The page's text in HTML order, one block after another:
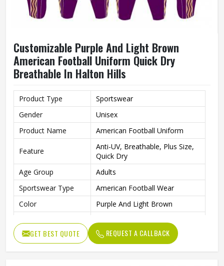
Customizable Purple And Light Brown
American Football Uniform Quick Dry
Breathable In Halton Hills
Product Type
Sportswear
Gender
Unisex
Product Name
American Football Uniform
Feature
Anti-UV, Breathable, Plus Size,
Quick Dry
Age Group
Adults
Sportswear Type
American Football Wear
Color
Purple And Light Brown
GET BEST QUOTE REQUEST A CALLBACK